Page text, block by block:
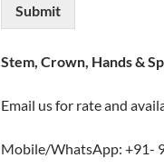
Submit
Stem, Crown, Hands &
Email us for rate and
Mobile/WhatsApp: +91-